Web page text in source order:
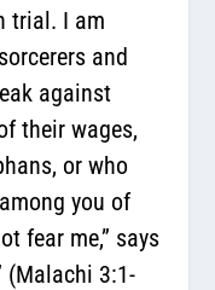
trial. I am
and
against
their wages,
or who
you of
fear me,” says
(Malachi 3:1-